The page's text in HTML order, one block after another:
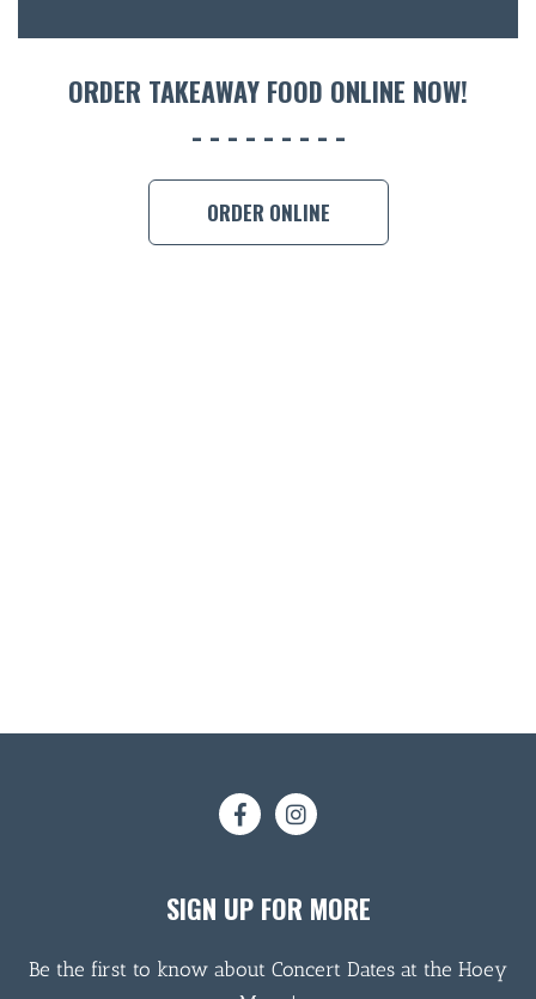
BOOK
ORDER TAKEAWAY FOOD ONLINE NOW!
ORDER ONLINE
SIGN UP FOR MORE
Be the first to know about Concert Dates at the Hoey